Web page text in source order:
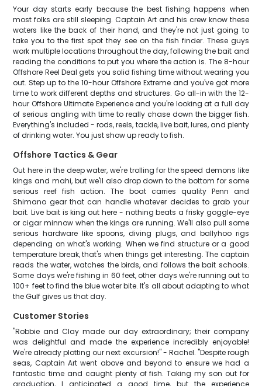
Your day starts early because the best fishing happens when
most folks are still sleeping. Captain Art and his crew know these
waters like the back of their hand, and they're not just going to
take you to the first spot they see on the fish finder. These guys
work multiple locations throughout the day, following the bait and
reading the conditions to put you where the action is. The 8-hour
Offshore Reel Deal gets you solid fishing time without wearing you
out. Step up to the 10-hour Offshore Extreme and you've got more
time to work different depths and structures. Go all-in with the 12-
hour Offshore Ultimate Experience and you're looking at a full day
of serious angling with time to really chase down the bigger fish.
Everything's included - rods, reels, tackle, live bait, lures, and plenty
of drinking water. You just show up ready to fish.
Offshore Tactics & Gear
Out here in the deep water, we're trolling for the speed demons like
kings and mahi, but we'll also drop down to the bottom for some
serious reef fish action. The boat carries quality Penn and
Shimano gear that can handle whatever decides to grab your
bait. Live bait is king out here - nothing beats a frisky goggle-eye
or cigar minnow when the kings are running. We'll also pull some
serious hardware like spoons, diving plugs, and ballyhoo rigs
depending on what's working. When we find structure or a good
temperature break, that's when things get interesting. The captain
reads the water, watches the birds, and follows the bait schools.
Some days we're fishing in 60 feet, other days we're running out to
100+ feet to find the blue water bite. It's all about adapting to what
the Gulf gives us that day.
Customer Stories
"Robbie and Clay made our day extraordinary; their company
was delightful and made the experience incredibly enjoyable!
We're already plotting our next excursion!" - Rachel. "Despite rough
seas, Captain Art went above and beyond to ensure we had a
fantastic time and caught plenty of fish. Taking my son out for
graduation, I anticipated a good time, but the experience